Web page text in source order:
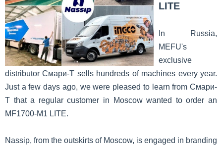
LITE
In Russia,
MEFU's
exclusive
distributor Смари-T sells hundreds of machines every year.
Just a few days ago, we were pleased to learn from Смари-
T that a regular customer in Moscow wanted to order an
MF1700-M1 LITE.
Nassip, from the outskirts of Moscow, is engaged in branding